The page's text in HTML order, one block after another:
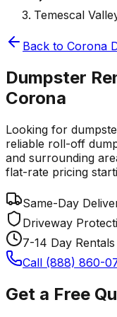
Temescal
Back to Corona
Dumpster
Corona
Looking for
reliable roll-off
and surrounding
flat-rate pricing
Same-Day
Driveway
7-14 Day Rentals
Call (888) 860-
Get a Free